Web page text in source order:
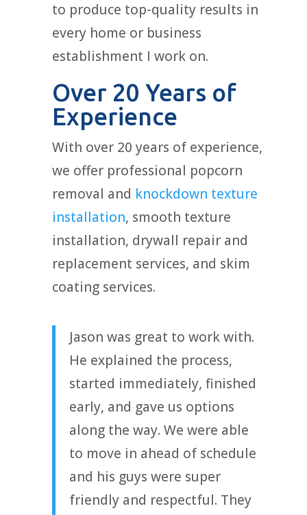
to produce top-quality results in
every home or business
establishment I work on.
Over 20 Years of
Experience
With over 20 years of experience,
we offer professional popcorn
removal and knockdown texture
installation, smooth texture
installation, drywall repair and
replacement services, and skim
coating services.
Jason was great to work with.
He explained the process,
started immediately, finished
early, and gave us options
along the way. We were able
to move in ahead of schedule
and his guys were super
friendly and respectful. They